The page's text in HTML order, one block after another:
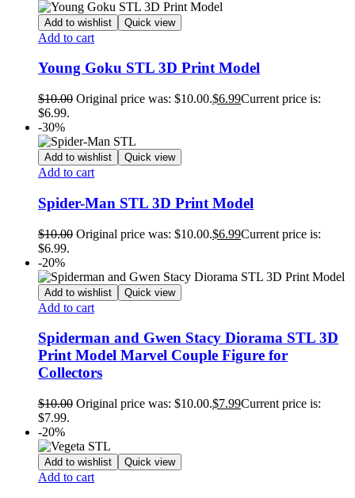
Add to wishlist Quick view
Add to cart
Young Goku STL 3D Print Model
$10.00 Original price was: $10.00.$6.99Current price is:
$6.99.
-30%
Add to wishlist Quick view
Add to cart
Spider-Man STL 3D Print Model
$10.00 Original price was: $10.00.$6.99Current price is:
$6.99.
-20%
Add to wishlist Quick view
Add to cart
Spiderman and Gwen Stacy Diorama STL 3D
Print Model Marvel Couple Figure for
Collectors
$10.00 Original price was: $10.00.$7.99Current price is:
$7.99.
-20%
Add to wishlist Quick view
Add to cart